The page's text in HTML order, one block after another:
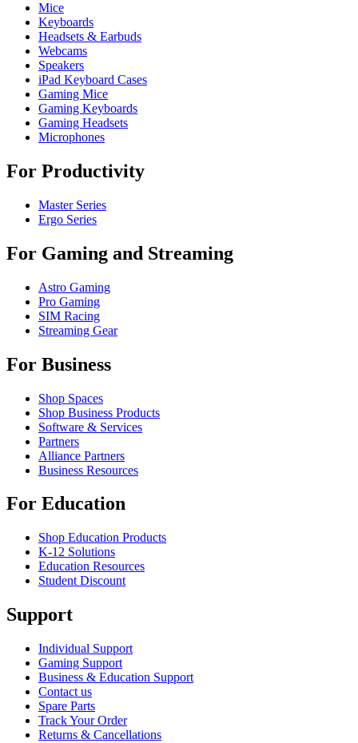
Mice
Keyboards
Headsets & Earbuds
Webcams
Speakers
iPad Keyboard Cases
Gaming Mice
Gaming Keyboards
Gaming Headsets
Microphones
For Productivity
Master Series
Ergo Series
For Gaming and Streaming
Astro Gaming
Pro Gaming
SIM Racing
Streaming Gear
For Business
Shop Spaces
Shop Business Products
Software & Services
Partners
Alliance Partners
Business Resources
For Education
Shop Education Products
K-12 Solutions
Education Resources
Student Discount
Support
Individual Support
Gaming Support
Business & Education Support
Contact us
Spare Parts
Track Your Order
Returns & Cancellations